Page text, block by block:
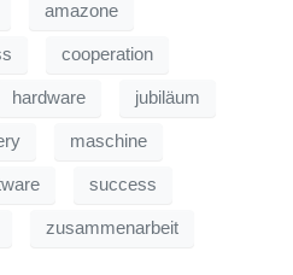
amazone
cooperation
hardware jubiläum
maschine
success
zusammenarbeit